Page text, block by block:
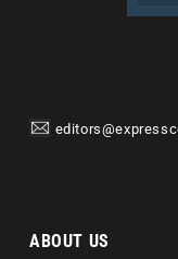
ABOUT US